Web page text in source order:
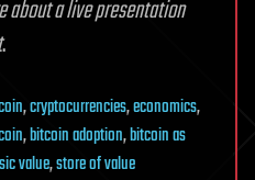
a live presentation
.
,cryptocurrencies,economics,
,bitcoin adoption,bitcoin as
value,store of value